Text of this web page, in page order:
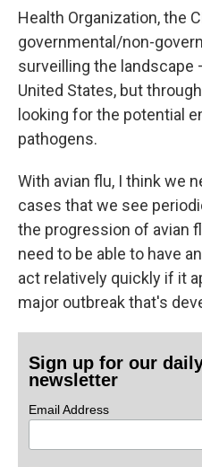
Health Organization, the
governmental/non-
surveilling the landscape
United States, but
looking for the potential
pathogens.
With avian flu, I think we
cases that we see
the progression of avian
need to be able to have
act relatively quickly if it
major outbreak that's
Sign up for our
newsletter
Email Address